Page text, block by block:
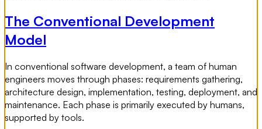
The Conventional Development
Model
In conventional software development, a team of human
engineers moves through phases: requirements gathering,
architecture design, implementation, testing, deployment, and
maintenance. Each phase is primarily executed by humans,
supported by tools.